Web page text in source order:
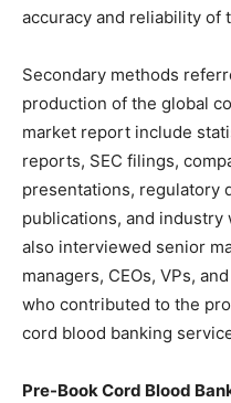
accuracy and reliability of
Secondary methods
production of the global
market report include
reports, SEC filings,
presentations, regulatory
publications, and industry
also interviewed senior
managers, CEOs, VPs,
who contributed to the
cord blood banking
Pre-Book Cord Blood